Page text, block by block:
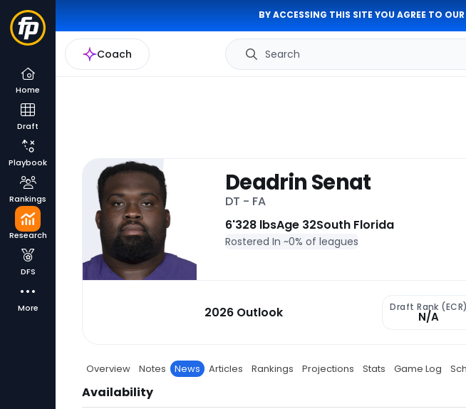
BY ACCESSING THIS SITE YOU AGREE TO OUR
Coach Search
Home
Draft
Playbook
Rankings
Research
DFS
More
Deadrin Senat
DT - FA
6'328 lbsAge 32South Florida
Rostered In ~0% of leagues
2026 Outlook Draft Rank (ECR)
N/A
Overview Notes News Articles Rankings Projections Stats Game Log
Availability